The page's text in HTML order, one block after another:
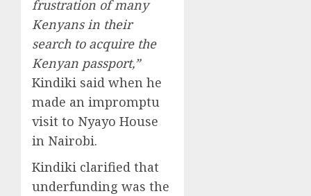
frustration of many
Kenyans in their
search to acquire the
Kenyan passport,”
Kindiki said when he
made an impromptu
visit to Nyayo House
in Nairobi.
Kindiki clarified that
underfunding was the